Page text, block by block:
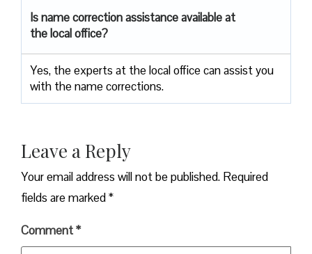
Is name correction assistance available at
the local office?
Yes, the experts at the local office can assist you
with the name corrections.
Leave a Reply
Your email address will not be published. Required
fields are marked*
Comment*